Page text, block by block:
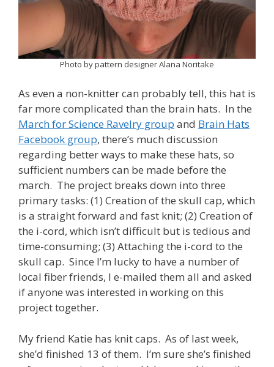
Photo by pattern designer Alana Noritake
As even a non-knitter can probably tell, this hat is
far more complicated than the brain hats. In the
March for Science Ravelry group and Brain Hats
Facebook group, there’s much discussion
regarding better ways to make these hats, so
sufficient numbers can be made before the
march. The project breaks down into three
primary tasks: (1) Creation of the skull cap, which
is a straight forward and fast knit; (2) Creation of
the i-cord, which isn’t difficult but is tedious and
time-consuming; (3) Attaching the i-cord to the
skull cap. Since I’m lucky to have a number of
local fiber friends, I e-mailed them all and asked
if anyone was interested in working on this
project together.
My friend Katie has knit caps. As of last week,
she’d finished 13 of them. I’m sure she’s finished